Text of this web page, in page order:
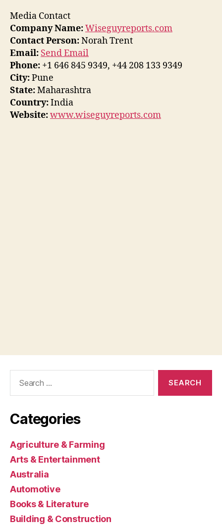
Media Contact
Company Name:Wiseguyreports.com
Contact Person:Norah Trent
Email: Send Email
Phone: +1 646 845 9349, +44 208 133 9349
City:Pune
State:Maharashtra
Country:India
Website:www.wiseguyreports.com
Categories
Agriculture & Farming
Arts & Entertainment
Australia
Automotive
Books & Literature
Building & Construction